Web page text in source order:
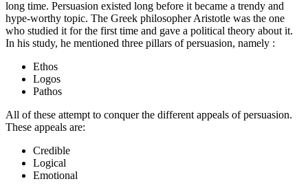
long time. Persuasion existed long before it became a trendy and
hype-worthy topic. The Greek philosopher Aristotle was the one
who studied it for the first time and gave a political theory about it.
In his study, he mentioned three pillars of persuasion, namely :
Ethos
Logos
Pathos
All of these attempt to conquer the different appeals of persuasion.
These appeals are:
Credible
Logical
Emotional